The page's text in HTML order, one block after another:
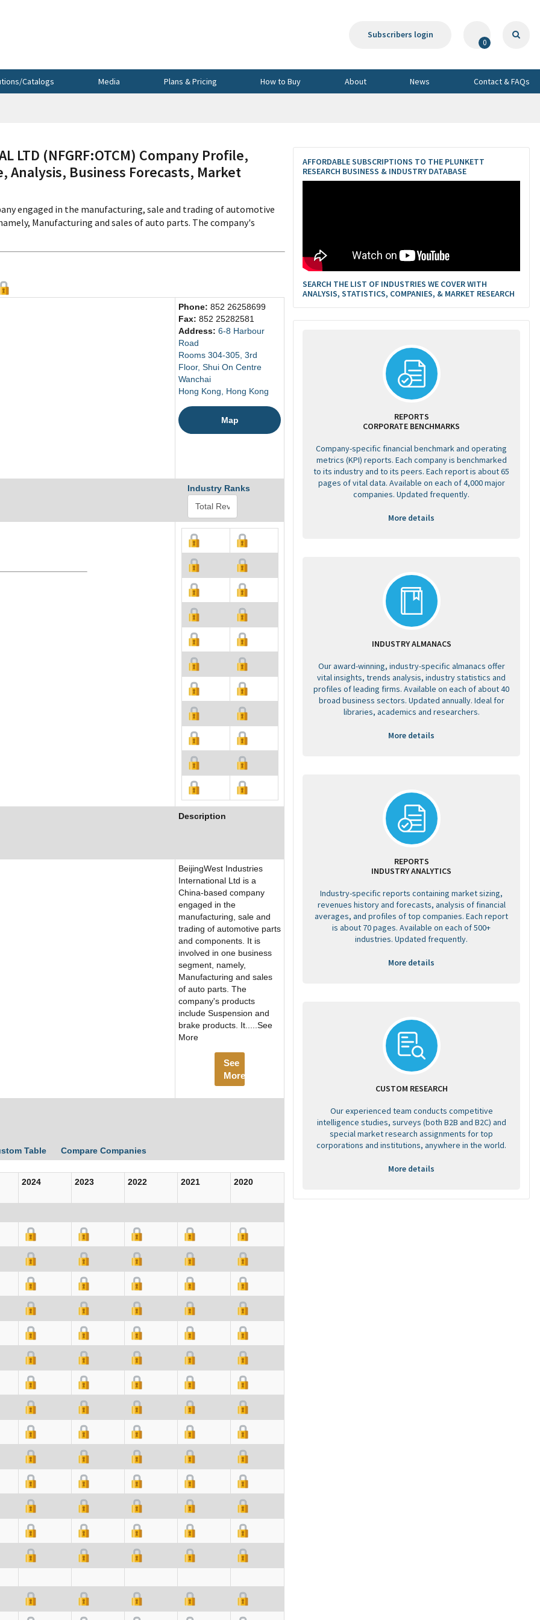
Subscribers login
0
Catalogs Media Plans & Pricing How to Buy About News Contact & FAQs
LTD (NFGRF:OTCM) Company Profile,
Analysis, Business Forecasts, Market
engaged in the manufacturing, sale and trading of automotive
Manufacturing and sales of auto parts. The company's
Phone: 852 26258699
Fax: 852 25282581
Address: 6-8 Harbour
Road
Rooms 304-305, 3rd
Floor, Shui On Centre
Wanchai
Hong Kong, Hong Kong
Map
Industry Ranks
Description
BeijingWest Industries
International Ltd is a
China-based company
engaged in the
manufacturing, sale and
trading of automotive parts
and components. It is
involved in one business
segment, namely,
Manufacturing and sales
of auto parts. The
company's products
include Suspension and
brake products. It.....See
More
See
More
Table Compare Companies
2024 2023 2022 2021 2020
AFFORDABLE SUBSCRIPTIONS TO THE PLUNKETT
RESEARCH BUSINESS & INDUSTRY DATABASE
SEARCH THE LIST OF INDUSTRIES WE COVER WITH
ANALYSIS, STATISTICS, COMPANIES, & MARKET RESEARCH
REPORTS
CORPORATE BENCHMARKS
Company-specific financial benchmark and operating
metrics (KPI) reports. Each company is benchmarked
to its industry and to its peers. Each report is about 65
pages of vital data. Available on each of 4,000 major
companies. Updated frequently.
More details
INDUSTRY ALMANACS
Our award-winning, industry-specific almanacs offer
vital insights, trends analysis, industry statistics and
profiles of leading firms. Available on each of about 40
broad business sectors. Updated annually. Ideal for
libraries, academics and researchers.
More details
REPORTS
INDUSTRY ANALYTICS
Industry-specific reports containing market sizing,
revenues history and forecasts, analysis of financial
averages, and profiles of top companies. Each report
is about 70 pages. Available on each of 500+
industries. Updated frequently.
More details
CUSTOM RESEARCH
Our experienced team conducts competitive
intelligence studies, surveys (both B2B and B2C) and
special market research assignments for top
corporations and institutions, anywhere in the world.
More details